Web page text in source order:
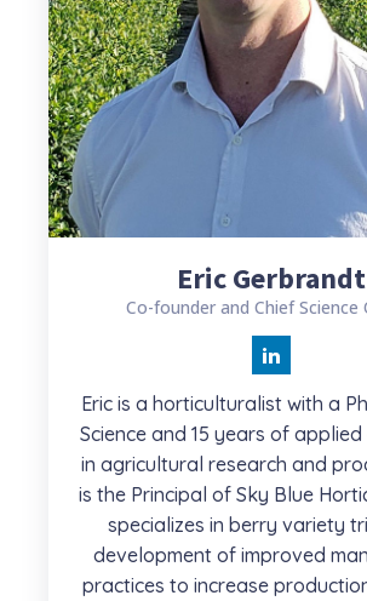
Eric Gerbrandt
Co-founder and Chief Science
Eric is a horticulturalist with a
Science and 15 years of
in agricultural research and
is the Principal of Sky Blue
specializes in berry variety
development of improved
practices to increase